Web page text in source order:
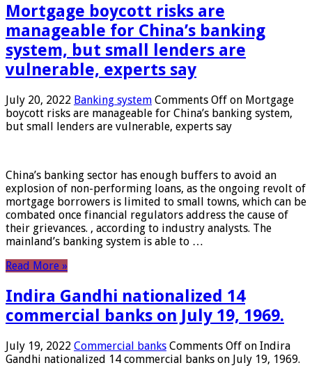
Mortgage boycott risks are
manageable for China’s banking
system, but small lenders are
vulnerable, experts say
July 20, 2022 Banking system Comments Off on Mortgage
boycott risks are manageable for China’s banking system,
but small lenders are vulnerable, experts say
China’s banking sector has enough buffers to avoid an
explosion of non-performing loans, as the ongoing revolt of
mortgage borrowers is limited to small towns, which can be
combated once financial regulators address the cause of
their grievances. , according to industry analysts. The
mainland’s banking system is able to …
Read More »
Indira Gandhi nationalized 14
commercial banks on July 19, 1969.
July 19, 2022 Commercial banks Comments Off on Indira
Gandhi nationalized 14 commercial banks on July 19, 1969.